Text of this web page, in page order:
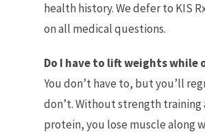
health history. We defer to KIS
on all medical questions.
Do I have to lift weights while
You don’t have to, but you’ll
don’t. Without strength training
protein, you lose muscle along